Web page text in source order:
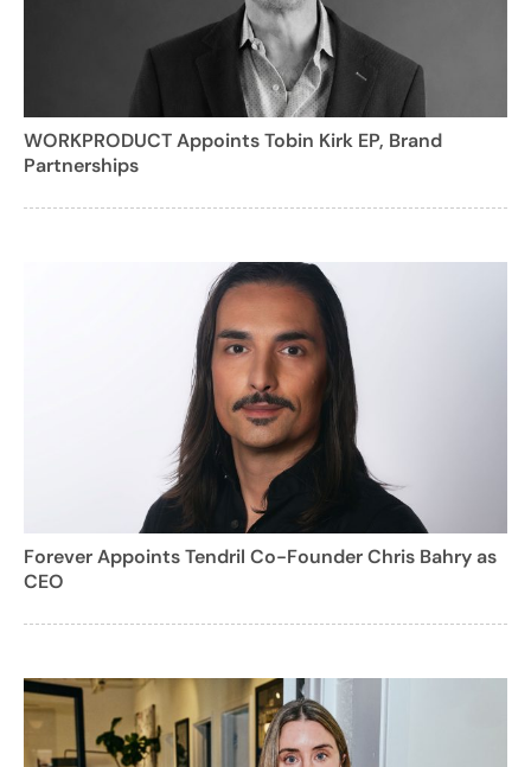
WORKPRODUCT Appoints Tobin Kirk EP, Brand
Partnerships
Forever Appoints Tendril Co-Founder Chris Bahry as
CEO